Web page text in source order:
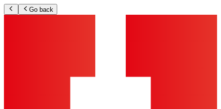
Go back